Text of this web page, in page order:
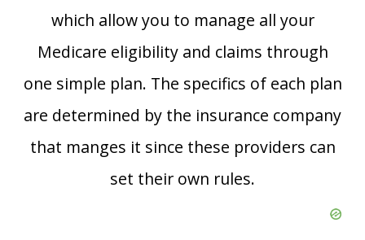
which allow you to manage all your
Medicare eligibility and claims through
one simple plan. The specifics of each plan
are determined by the insurance company
that manges it since these providers can
set their own rules.